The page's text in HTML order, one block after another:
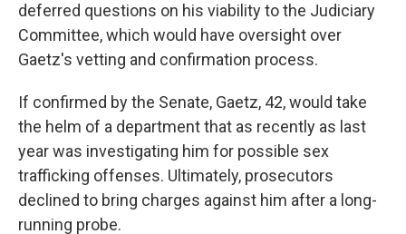
deferred questions on his viability to the Judiciary
Committee, which would have oversight over
Gaetz's vetting and confirmation process.
If confirmed by the Senate, Gaetz, 42, would take
the helm of a department that as recently as last
year was investigating him for possible sex
trafficking offenses. Ultimately, prosecutors
declined to bring charges against him after a long-
running probe.